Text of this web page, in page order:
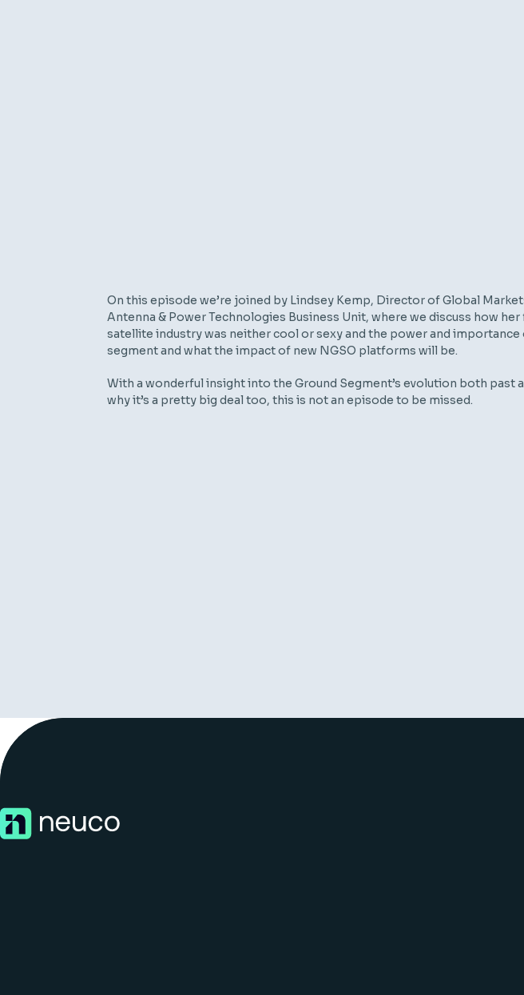
On this episode we’re joined by Lindsey Kemp, Director of Global
Antenna & Power Technologies Business Unit, where we discuss how
satellite industry was neither cool or sexy and the power and importance
segment and what the impact of new NGSO platforms will be.
With a wonderful insight into the Ground Segment’s evolution both past
why it’s a pretty big deal too, this is not an episode to be missed.